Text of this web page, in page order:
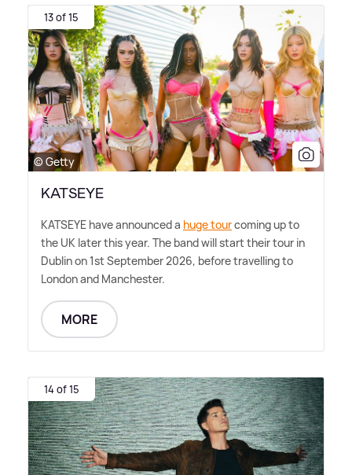
13 of 15
© Getty
KATSEYE
KATSEYE have announced a huge tourcoming up to
the UK later this year. The band will start their tour in
Dublin on 1st September 2026, before travelling to
London and Manchester.
MORE
14 of 15